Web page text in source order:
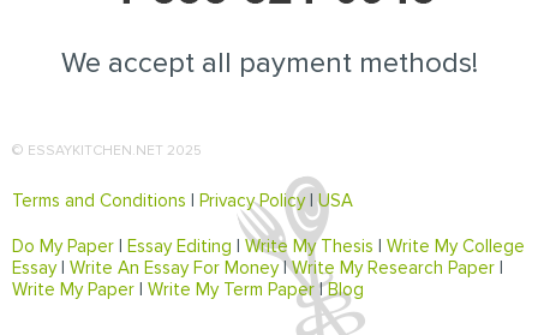
We accept all payment methods!
© ESSAYKITCHEN.NET 2025
Terms and Conditions Privacy Policy|USA
Do My Paper Essay Editing Write My Thesis
Write My College
Essay| Write An Essay For Money|Write My Research Paper
Write My Paper
Write My Term Paper|Blog